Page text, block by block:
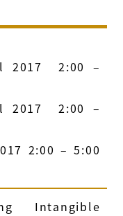
2017 2:00 –
2017 2:00 –
2:00 – 5:00
Intangible